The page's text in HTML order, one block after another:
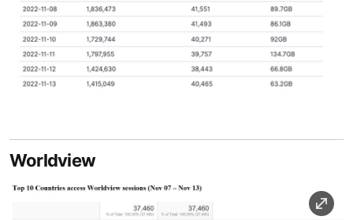
Worldview
Image